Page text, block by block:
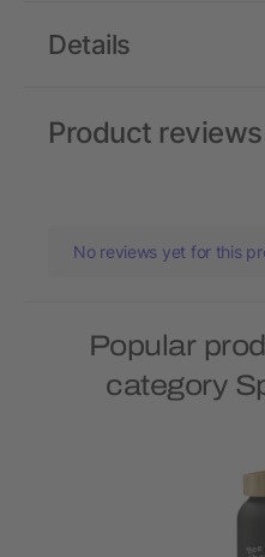
Details
Product reviews
No reviews yet for this
Popular
category